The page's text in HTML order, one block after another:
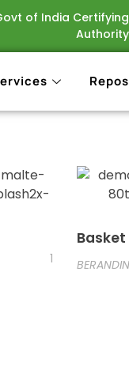
of India Certifying
Authority
1